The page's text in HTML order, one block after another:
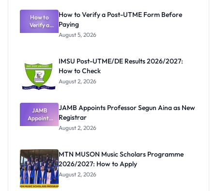
What
Schools
Need to
Know
How to
Verify a
Post-UTME
How to Verify a Post-UTME Form Before
Paying
August 5, 2026
IMSU Post-UTME/DE Results 2026/2027:
How to Check
August 2, 2026
JAMB
Appoints
Professor
Registrar
JAMB Appoints Professor Segun Aina as New
Registrar
August 2, 2026
MTN MUSON Music Scholars Programme
2026/2027: How to Apply
August 2, 2026